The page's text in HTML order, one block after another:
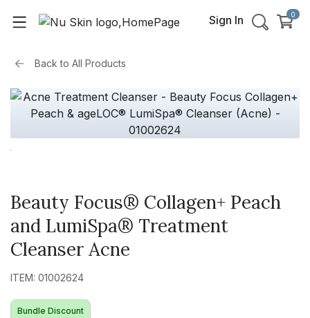
Sign In 0
Back to All Products
Beauty Focus® Collagen+ Peach
and LumiSpa® Treatment
Cleanser Acne
ITEM: 01002624
Bundle Discount